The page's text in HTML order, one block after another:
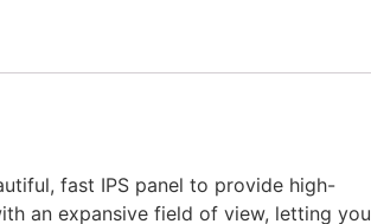
fast IPS panel to provide high-
an expansive field of view, letting you